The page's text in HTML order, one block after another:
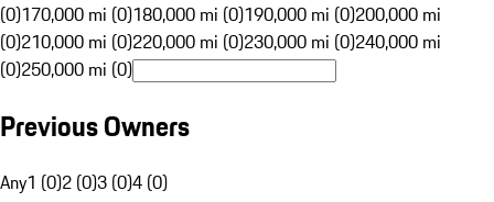
(0)170,000 mi (0)180,000 mi (0)190,000 mi (0)200,000 mi
(0)210,000 mi (0)220,000 mi (0)230,000 mi (0)240,000 mi
(0)250,000 mi (0)
Previous Owners
Any1 (0)2 (0)3 (0)4 (0)